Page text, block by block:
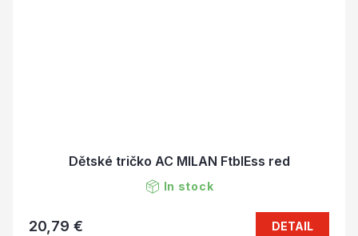
Dětské tričko AC MILAN FtblEss red
In stock
20,79 € DETAIL